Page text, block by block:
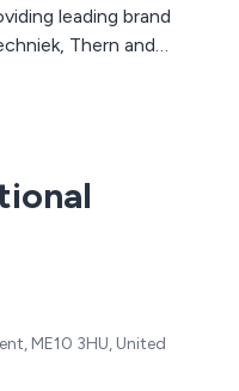
leading brand
Thern and
ME10 3HU, United